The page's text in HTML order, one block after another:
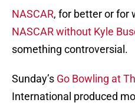
NASCAR, for better or for
NASCAR without Kyle
something controversial.
Sunday’s Go Bowling at
International produced